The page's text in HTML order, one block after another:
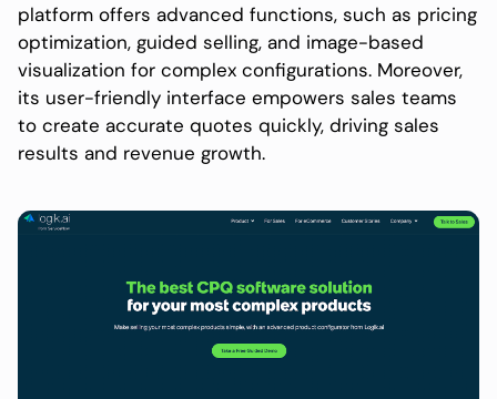
platform offers advanced functions, such as pricing
optimization, guided selling, and image-based
visualization for complex configurations. Moreover,
its user-friendly interface empowers sales teams
to create accurate quotes quickly, driving sales
results and revenue growth.